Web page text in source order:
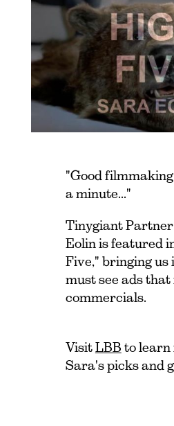
"Good
a minute..."
Tinygiant
Eolin is featured
Five," bringing
must see ads
commercials.
VisitLBB to learn
Sara's picks and